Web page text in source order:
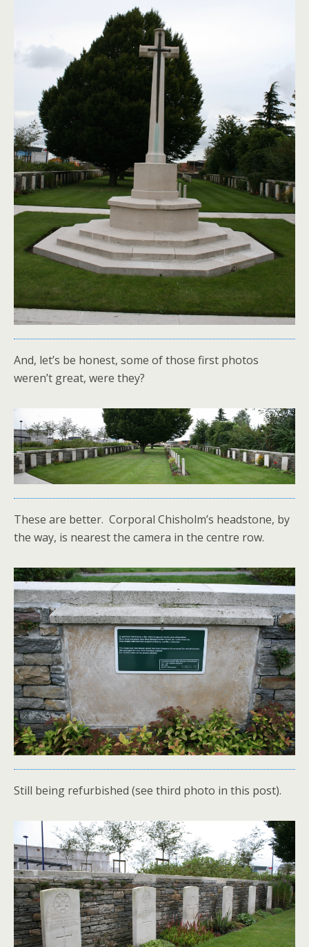
And, let’s be honest, some of those first photos
weren’t great, were they?
These are better. Corporal Chisholm’s headstone, by
the way, is nearest the camera in the centre row.
Still being refurbished (see third photo in this post).